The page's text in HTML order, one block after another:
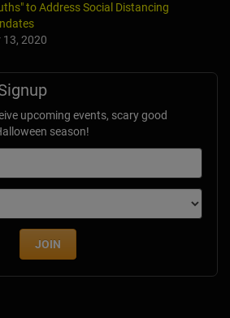
to Address Social Distancing
13, 2020
upcoming events, scary good
season!
JOIN